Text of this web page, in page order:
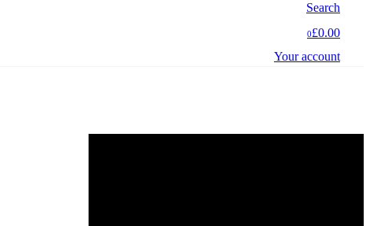
Search
0£0.00
Your account